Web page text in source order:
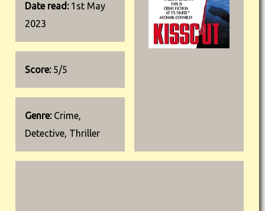
Date read: 1st May
2023
Score:5/5
Genre: Crime,
Detective, Thriller